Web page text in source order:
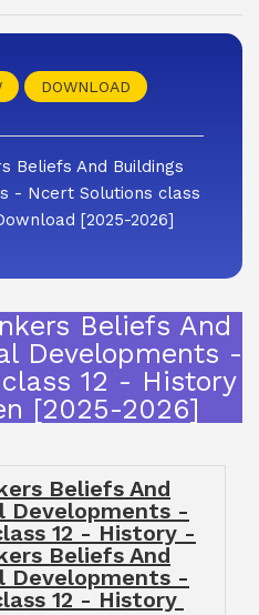
DOWNLOAD
Beliefs And Buildings
- Ncert Solutions class
[2025-2026]
Beliefs And
Developments -
12 - History
[2025-2026]
Beliefs And
Developments -
12 - History -
Beliefs And
Developments -
12 - History